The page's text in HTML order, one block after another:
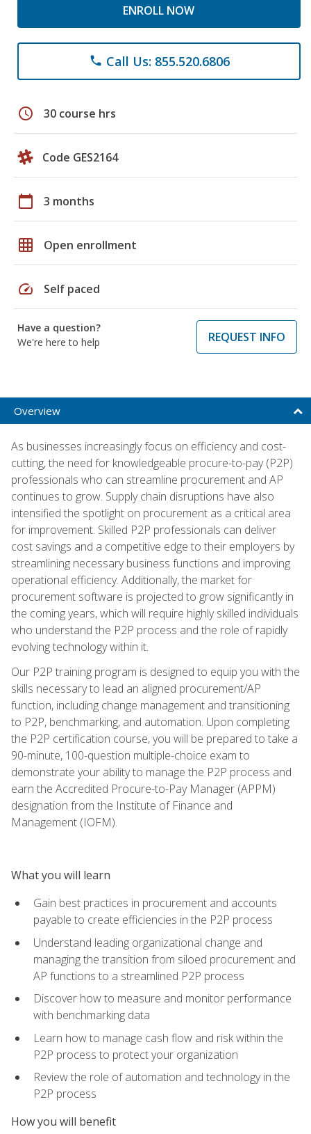
ENROLL NOW
phone Call Us: 855.520.6806
schedule 30 course hrs
Code GES2164
calendar_today 3 months
grid_on Open enrollment
speed Self paced
Have a question?
We're here to help
REQUEST INFO
Overview
As businesses increasingly focus on efficiency and cost-
cutting, the need for knowledgeable procure-to-pay (P2P)
professionals who can streamline procurement and AP
continues to grow. Supply chain disruptions have also
intensified the spotlight on procurement as a critical area
for improvement. Skilled P2P professionals can deliver
cost savings and a competitive edge to their employers by
streamlining necessary business functions and improving
operational efficiency. Additionally, the market for
procurement software is projected to grow significantly in
the coming years, which will require highly skilled individuals
who understand the P2P process and the role of rapidly
evolving technology within it.
Our P2P training program is designed to equip you with the
skills necessary to lead an aligned procurement/AP
function, including change management and transitioning
to P2P, benchmarking, and automation. Upon completing
the P2P certification course, you will be prepared to take a
90-minute, 100-question multiple-choice exam to
demonstrate your ability to manage the P2P process and
earn the Accredited Procure-to-Pay Manager (APPM)
designation from the Institute of Finance and
Management (IOFM).
What you will learn
Gain best practices in procurement and accounts
payable to create efficiencies in the P2P process
Understand leading organizational change and
managing the transition from siloed procurement and
AP functions to a streamlined P2P process
Discover how to measure and monitor performance
with benchmarking data
Learn how to manage cash flow and risk within the
P2P process to protect your organization
Review the role of automation and technology in the
P2P process
How you will benefit